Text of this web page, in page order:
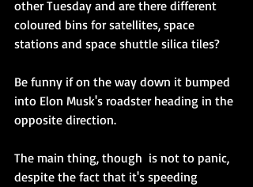
other Tuesday and are there different
coloured bins for satellites, space
stations and space shuttle silica tiles?
Be funny if on the way down it bumped
into Elon Musk's roadster heading in the
opposite direction.
The main thing, though  is not to panic,
despite the fact that it's speeding